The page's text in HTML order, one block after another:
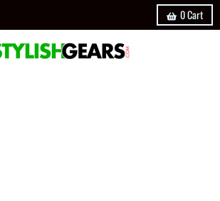
0Cart